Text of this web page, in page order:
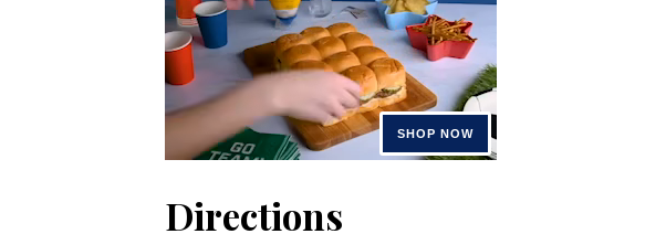
Directions